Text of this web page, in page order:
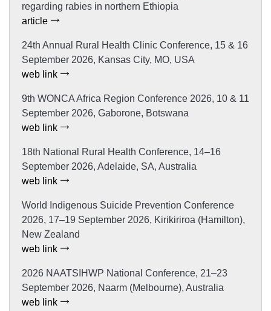
regarding rabies in northern Ethiopia
article
24th Annual Rural Health Clinic Conference, 15 & 16
September 2026, Kansas City, MO, USA
web link
9th WONCA Africa Region Conference 2026, 10 & 11
September 2026, Gaborone, Botswana
web link
18th National Rural Health Conference, 14–16
September 2026, Adelaide, SA, Australia
web link
World Indigenous Suicide Prevention Conference
2026, 17–19 September 2026, Kirikiriroa (Hamilton),
New Zealand
web link
2026 NAATSIHWP National Conference, 21–23
September 2026, Naarm (Melbourne), Australia
web link